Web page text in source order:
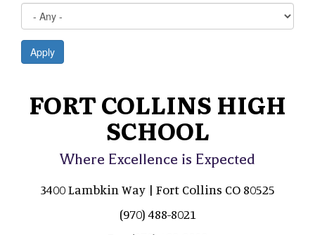
Apply
FORT COLLINS HIGH
SCHOOL
Where Excellence is Expected
3400 Lambkin Way | Fort Collins CO 80525
(970) 488-8021